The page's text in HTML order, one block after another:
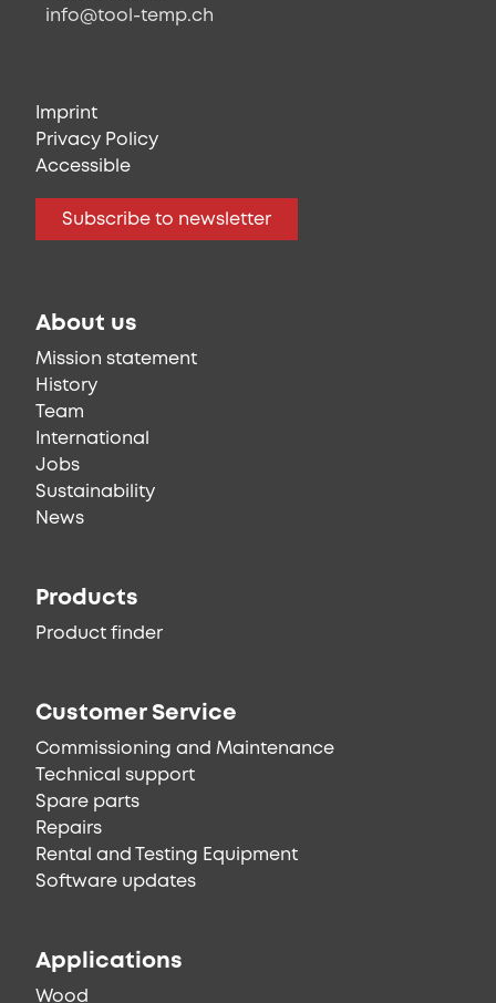
info@tool-temp.ch
Imprint
Privacy Policy
Accessible
Subscribe to newsletter
About us
Mission statement
History
Team
International
Jobs
Sustainability
News
Products
Product finder
Customer Service
Commissioning and Maintenance
Technical support
Spare parts
Repairs
Rental and Testing Equipment
Software updates
Applications
Wood